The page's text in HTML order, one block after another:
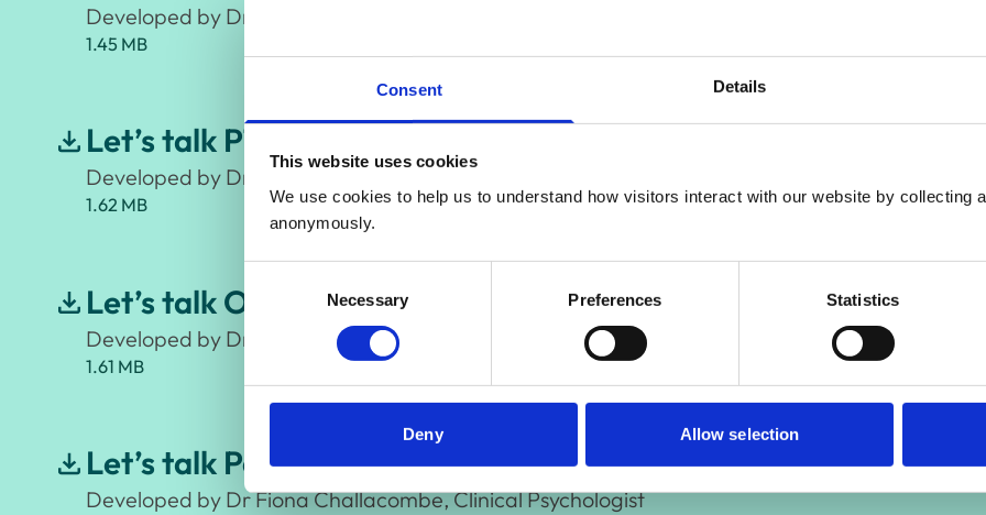
Consent Details
This website uses cookies
We use cookies to help us to understand how visitors interact with our website by collecting
anonymously.
Selection
Necessary Preferences Statistics
Deny Allow selection
Developed by Dr Neha Cattra, Counselling Psychologist, and Dr Lydia Poole, Senior Lecturer
1.45 MB
Let’s talk PTSD (Post – Traumatic Stress Disorder)
Developed by Dr Aimee McKinnon, Clinical Psychologist
1.62 MB
Let’s talk OCD (Obsessive Compulsive Disorder)
Developed by Dr Fiona Challacombe, Clinical Psychologist
1.61 MB
Let’s talk Perinatal Anxiety & Depression
Developed by Dr Fiona Challacombe, Clinical Psychologist